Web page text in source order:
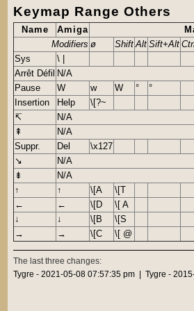
Keymap Range Others
Name Amiga
Modifiers ø Shift Alt Sift+Alt
Sys
\ |
Arrêt Défil N/A
Pause
W w W °
°
Insertion
Help
\[?~
↸
N/A
⇞
N/A
Suppr.
Del
\x127
↘
N/A
⇟
N/A
↑
↑ \[A
\[T
←
← \[D
\[ A
↓
↓ \[B
\[S
→
→ \[C \[ @
The last three changes:
Tygre - 2021-05-08 07:57:35 pm | Tygre -